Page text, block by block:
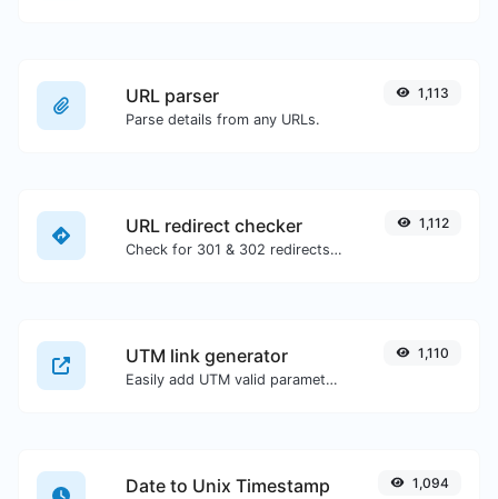
URL parser
Parse details from any URLs.
1,113
URL redirect checker
Check for 301 & 302 redirects of a specific URL. It will check for up to 10 redirects.
1,112
UTM link generator
Easily add UTM valid parameters and generate a UTM trackable link.
1,110
Date to Unix Timestamp 1,094